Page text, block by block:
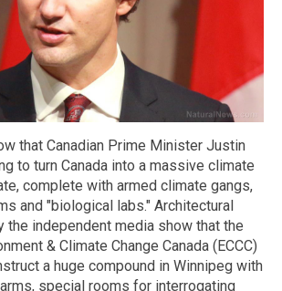
that Canadian Prime Minister Justin
to turn Canada into a massive climate
complete with armed climate gangs,
and "biological labs." Architectural
the independent media show that the
& Climate Change Canada (ECCC)
a huge compound in Winnipeg with
special rooms for interrogating